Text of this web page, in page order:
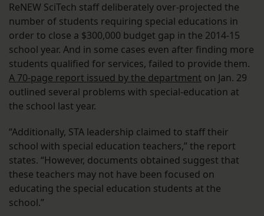
ReNEW SciTech staff deliberately over-projected the
number of students requiring special educations in
order to close a $300,000 budget gap in the 2014-15
school year. And in some cases even after finding more
students qualified for services, failed to provide them.
A 70-page report issued by the department on Jan. 29
outlined several problems with special-education at
the school last year.
“Additionally, STA leadership claimed to staff their
school with special education teachers,” the report
states. “However, documents obtained suggest that
these teachers may not have been focused on
educating the special education students at the
school.”